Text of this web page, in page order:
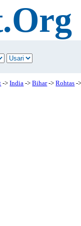
->India ->Bihar->Rohtas -